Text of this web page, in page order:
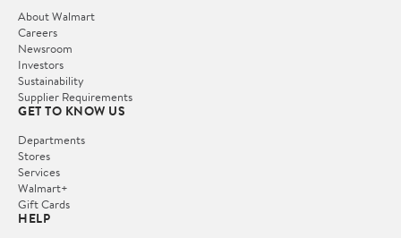
About Walmart
Careers
Newsroom
Investors
Sustainability
Supplier Requirements
GET TO KNOW US
Departments
Stores
Services
Walmart+
Gift Cards
HELP